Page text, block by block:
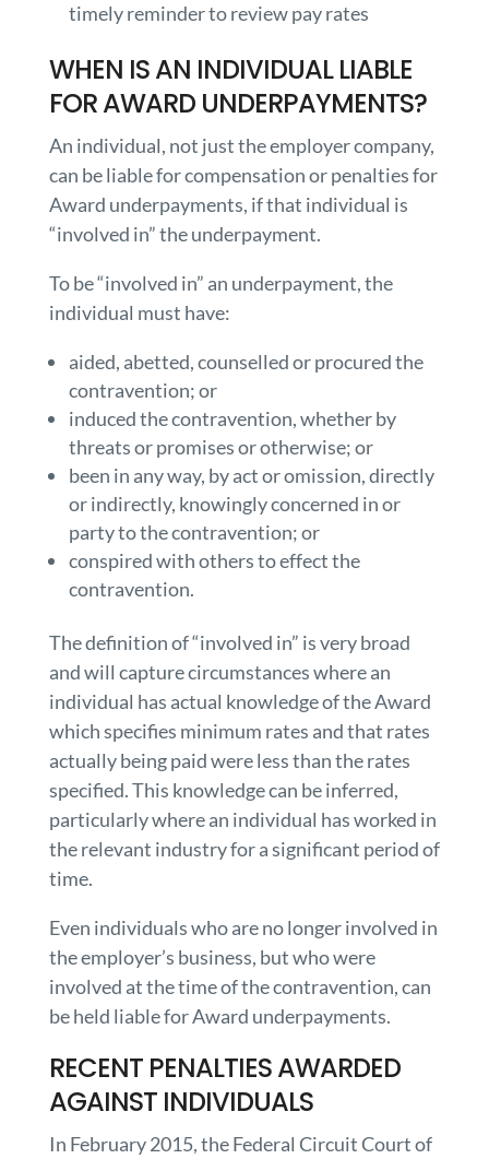
timely reminder to review pay rates
WHEN IS AN INDIVIDUAL LIABLE
FOR AWARD UNDERPAYMENTS?
An individual, not just the employer company,
can be liable for compensation or penalties for
Award underpayments, if that individual is
“involved in” the underpayment.
To be “involved in” an underpayment, the
individual must have:
aided, abetted, counselled or procured the
contravention; or
induced the contravention, whether by
threats or promises or otherwise; or
been in any way, by act or omission, directly
or indirectly, knowingly concerned in or
party to the contravention; or
conspired with others to effect the
contravention.
The definition of “involved in” is very broad
and will capture circumstances where an
individual has actual knowledge of the Award
which specifies minimum rates and that rates
actually being paid were less than the rates
specified. This knowledge can be inferred,
particularly where an individual has worked in
the relevant industry for a significant period of
time.
Even individuals who are no longer involved in
the employer’s business, but who were
involved at the time of the contravention, can
be held liable for Award underpayments.
RECENT PENALTIES AWARDED
AGAINST INDIVIDUALS
In February 2015, the Federal Circuit Court of